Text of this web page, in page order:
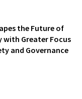
the Future of
with Greater Focus
and Governance